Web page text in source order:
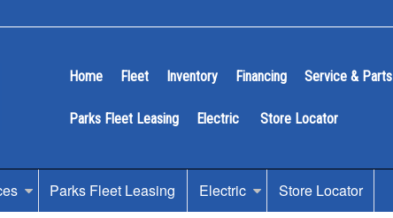
Home Fleet Inventory Financing Service & Parts
Parks Fleet Leasing Electric Store Locator
Parks Fleet Leasing Electric Store Locator